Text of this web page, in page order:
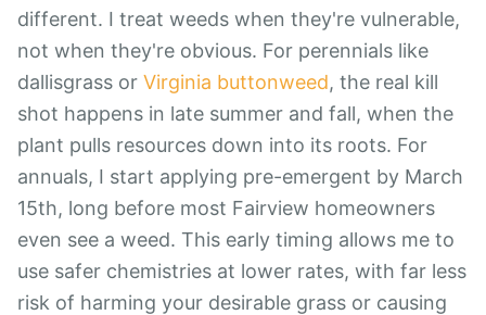
different. I treat weeds when they're vulnerable,
not when they're obvious. For perennials like
dallisgrass or Virginia buttonweed, the real kill
shot happens in late summer and fall, when the
plant pulls resources down into its roots. For
annuals, I start applying pre-emergent by March
15th, long before most Fairview homeowners
even see a weed. This early timing allows me to
use safer chemistries at lower rates, with far less
risk of harming your desirable grass or causing